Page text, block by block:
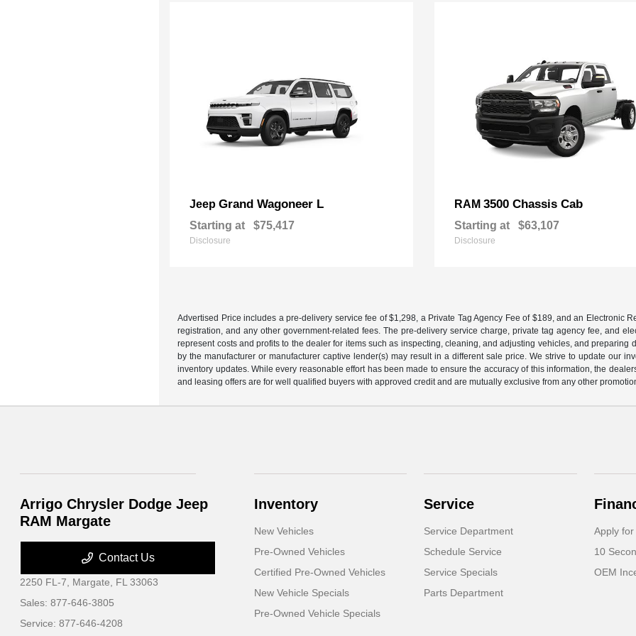
Jeep Grand Wagoneer L
Starting at $75,417
Disclosure
RAM3500 Chassis Cab
Starting at $63,107
Disclosure
Advertised Price includes a pre-delivery service fee of $1,298, a Private Tag Agency Fee of $189, and an Electronic
registration, and any other government-related fees. The pre-delivery service charge, private tag agency fee, and
represent costs and profits to the dealer for items such as inspecting, cleaning, and adjusting vehicles, and
by the manufacturer or manufacturer captive lender(s) may result in a different sale price. We strive to update our
inventory updates. While every reasonable effort has been made to ensure the accuracy of this information, the
and leasing offers are for well qualified buyers with approved credit and are mutually exclusive from any other
Arrigo Chrysler Dodge Jeep
RAM Margate
Contact Us
2250 FL-7, Margate, FL 33063
Sales:877-646-3805
Service:877-646-4208
Inventory
New Vehicles
Pre-Owned Vehicles
Certified Pre-Owned Vehicles
New Vehicle Specials
Pre-Owned Vehicle Specials
Service
Service Department
Schedule Service
Service Specials
Parts Department
Apply
10
OEM